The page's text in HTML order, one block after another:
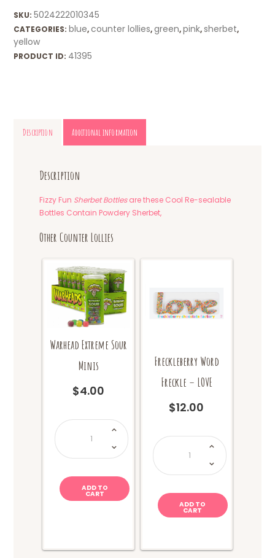
SKU:5024222010345
CATEGORIES: blue,counter lollies,green,pink,sherbet,
yellow
PRODUCT ID: 41395
Description Additional information
Description
Fizzy Fun Sherbet Bottlesare these Cool Re-sealable
Bottles Contain Powdery Sherbet,
Other Counter Lollies
Warhead Extreme Sour
Minis
$4.00
Warhead
Extreme
Sour
Minis
quantity
ADD TO
CART
Freckleberry Word
Freckle – LOVE
$12.00
Freckleberry
Freckle
-
quantity
ADD TO
CART